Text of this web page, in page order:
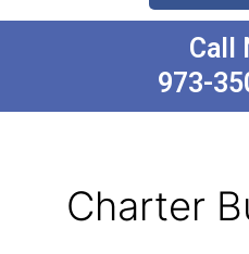
Call
973-
Charter